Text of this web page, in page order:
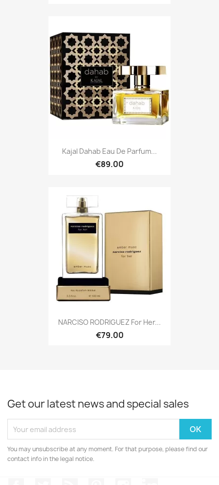
Kajal Dahab Eau De Parfum...
€89.00
NARCISO RODRIGUEZ For Her...
€79.00
Get our latest news and special sales
You may unsubscribe at any moment. For that purpose, please find our
contact info in the legal notice.